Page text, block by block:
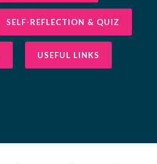
SELF-REFLECTION & QUIZ
USEFUL LINKS